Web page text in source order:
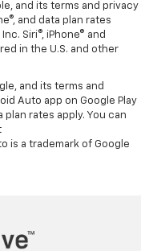
and its terms and privacy
and data plan rates
Siri®, iPhone® and
in the U.S. and other
and its terms and
Auto app on Google Play
rates apply. You can
is a trademark of Google